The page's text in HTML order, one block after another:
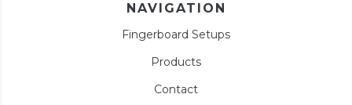
NAVIGATION
Fingerboard Setups
Products
Contact